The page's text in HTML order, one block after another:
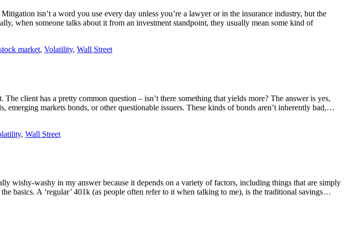
isn’t a word you use every day unless you’re a lawyer or in the insurance industry, but the
when someone talks about it from an investment standpoint, they usually mean some kind of
market, Volatility, Wall Street
client has a pretty common question – isn’t there something that yields more? The answer is yes,
markets bonds, or other questionable issuers. These kinds of bonds aren’t inherently bad,…
, Wall Street
wishy-washy in my answer because it depends on a variety of factors, including things that are simply
basics. A ‘regular’ 401k (as people often refer to it when talking to me), is the traditional savings…